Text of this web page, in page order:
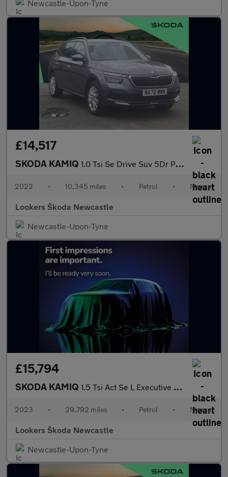
Newcastle-Upon-Tyne
£14,517
SKODA KAMIQ 1.0 Tsi Se Drive Suv 5Dr Petrol Manual Euro 6 (S/S) (110 Ps)
2022 • 10,345 miles • Petrol • Manual
Lookers Škoda Newcastle
Newcastle-Upon-Tyne
£15,794
SKODA KAMIQ 1.5 Tsi Act Se L Executive Suv 5Dr Petrol Manual Euro 6 (S/S) (1
2023 • 29,792 miles • Petrol • Manual
Lookers Škoda Newcastle
Newcastle-Upon-Tyne